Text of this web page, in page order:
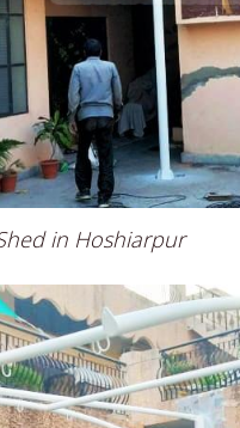
in Hoshiarpur